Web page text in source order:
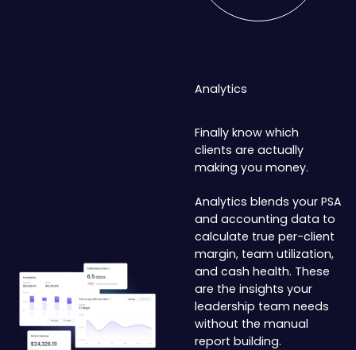
Analytics
Finally know which
clients are actually
making you money.
Analytics blends your PSA
and accounting data to
calculate true per-client
margin, team utilization,
and cash health. These
are the insights your
leadership team needs
without the manual
report building.